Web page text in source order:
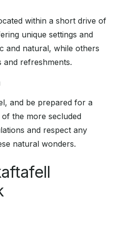
within a short drive of
unique settings and
and natural, while others
and refreshments.
and be prepared for a
the more secluded
and respect any
natural wonders.